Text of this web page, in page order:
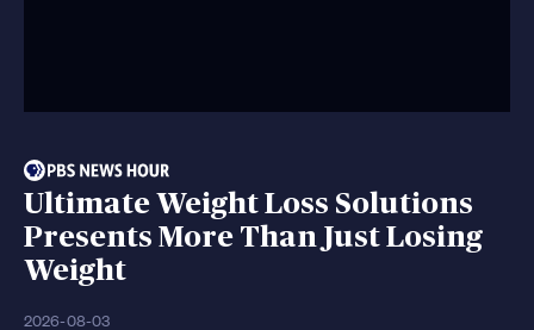
Ultimate Weight Loss Solutions
Presents More Than Just Losing
Weight
2026-08-03